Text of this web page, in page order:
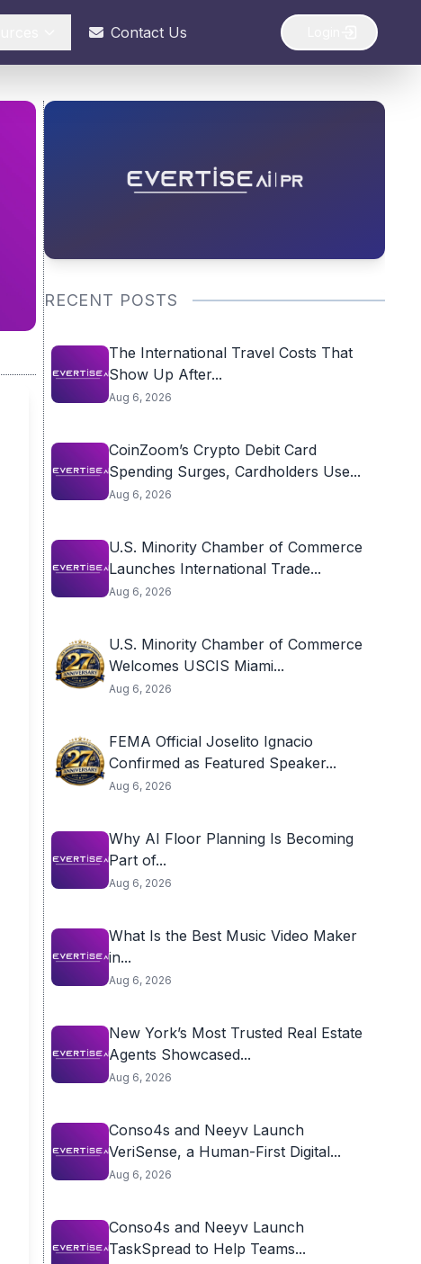
Contact Us
RECENT POSTS
The International Travel Costs That
Show Up After...
Aug 6, 2026
CoinZoom’s Crypto Debit Card
Spending Surges, Cardholders Use...
Aug 6, 2026
U.S. Minority Chamber of Commerce
Launches International Trade...
Aug 6, 2026
U.S. Minority Chamber of Commerce
Welcomes USCIS Miami...
Aug 6, 2026
FEMA Official Joselito Ignacio
Confirmed as Featured Speaker...
Aug 6, 2026
Why AI Floor Planning Is Becoming
Part of...
Aug 6, 2026
What Is the Best Music Video Maker
in...
Aug 6, 2026
New York’s Most Trusted Real Estate
Agents Showcased...
Aug 6, 2026
Conso4s and Neeyv Launch
VeriSense, a Human-First Digital...
Aug 6, 2026
Conso4s and Neeyv Launch
TaskSpread to Help Teams...